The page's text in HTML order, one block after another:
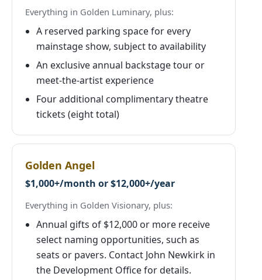
Everything in Golden Luminary, plus:
A reserved parking space for every
mainstage show, subject to availability
An exclusive annual backstage tour or
meet-the-artist experience
Four additional complimentary theatre
tickets (eight total)
Golden Angel
$1,000+/month or $12,000+/year
Everything in Golden Visionary, plus:
Annual gifts of $12,000 or more receive
select naming opportunities, such as
seats or pavers. Contact John Newkirk in
the Development Office for details.